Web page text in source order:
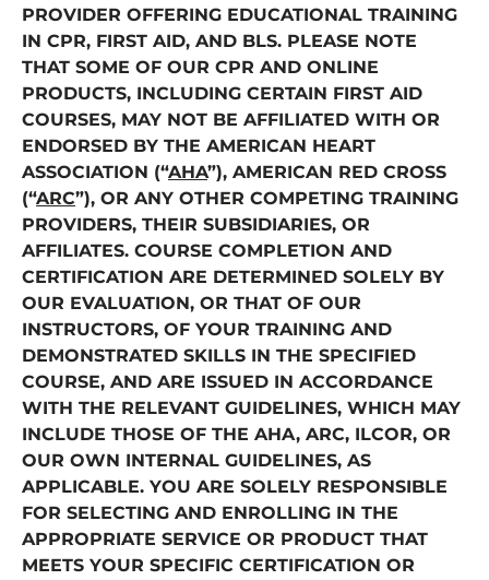
PROVIDER OFFERING EDUCATIONAL TRAINING
IN CPR, FIRST AID, AND BLS. PLEASE NOTE
THAT SOME OF OUR CPR AND ONLINE
PRODUCTS, INCLUDING CERTAIN FIRST AID
COURSES, MAY NOT BE AFFILIATED WITH OR
ENDORSED BY THE AMERICAN HEART
ASSOCIATION (“AHA”), AMERICAN RED CROSS
(“ARC”), OR ANY OTHER COMPETING TRAINING
PROVIDERS, THEIR SUBSIDIARIES, OR
AFFILIATES. COURSE COMPLETION AND
CERTIFICATION ARE DETERMINED SOLELY BY
OUR EVALUATION, OR THAT OF OUR
INSTRUCTORS, OF YOUR TRAINING AND
DEMONSTRATED SKILLS IN THE SPECIFIED
COURSE, AND ARE ISSUED IN ACCORDANCE
WITH THE RELEVANT GUIDELINES, WHICH MAY
INCLUDE THOSE OF THE AHA, ARC, ILCOR, OR
OUR OWN INTERNAL GUIDELINES, AS
APPLICABLE. YOU ARE SOLELY RESPONSIBLE
FOR SELECTING AND ENROLLING IN THE
APPROPRIATE SERVICE OR PRODUCT THAT
MEETS YOUR SPECIFIC CERTIFICATION OR